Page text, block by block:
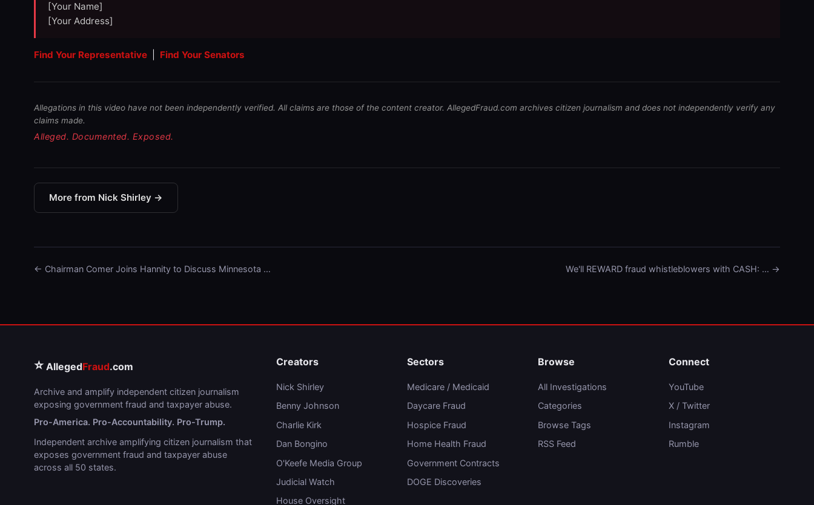
[Your Name]
[Your Address]
Find Your Representative Find Your Senators
Allegations in this video have not been independently verified. All claims are those of the content creator. AllegedFraud.com archives citizen journalism and does not independently verify any
claims made.
Alleged. Documented. Exposed.
More from Nick Shirley →
← Chairman Comer Joins Hannity to Discuss Minnesota … We'll REWARD fraud whistleblowers with CASH: … →
⭐ AllegedFraud.com
Archive and amplify independent citizen journalism
exposing government fraud and taxpayer abuse.
Pro-America. Pro-Accountability. Pro-Trump.
Independent archive amplifying citizen journalism that
exposes government fraud and taxpayer abuse
across all 50 states.
Creators
Nick Shirley
Benny Johnson
Charlie Kirk
Dan Bongino
O'Keefe Media Group
Judicial Watch
House Oversight
Sectors
Medicare / Medicaid
Daycare Fraud
Hospice Fraud
Home Health Fraud
Government Contracts
DOGE Discoveries
Browse
All Investigations
Categories
Browse Tags
RSS Feed
Connect
YouTube
X / Twitter
Instagram
Rumble